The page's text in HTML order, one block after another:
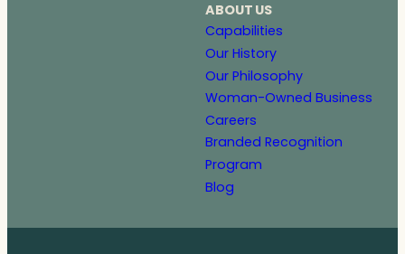
ABOUT US
Capabilities
Our History
Our Philosophy
Woman-Owned Business
Careers
Branded Recognition
Program
Blog